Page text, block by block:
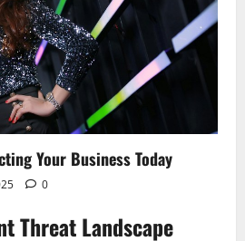
Your Business Today
0
Threat Landscape